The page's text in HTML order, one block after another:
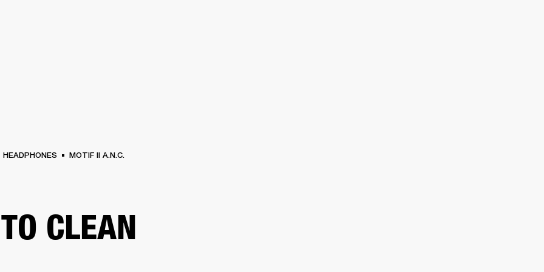
HEADPHONES MOTIF II A.N.C.
CLEAN